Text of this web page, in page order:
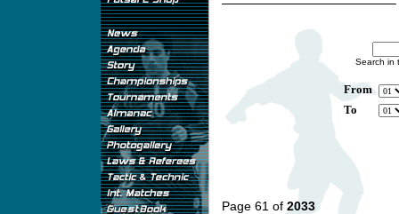
Search in
From
To
Page 61 of 2033